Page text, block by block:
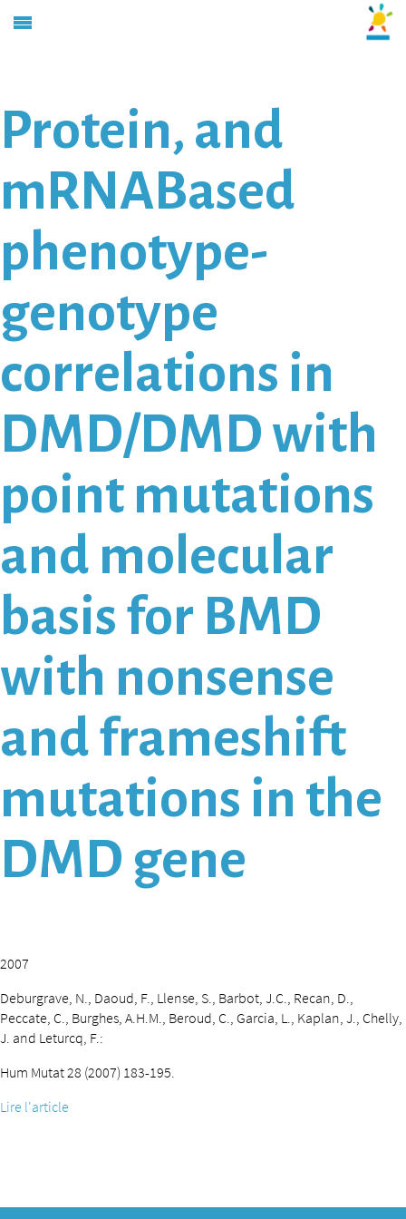
Protein, and
mRNABased
phenotype-
genotype
correlations in
DMD/DMD with
point mutations
and molecular
basis for BMD
with nonsense
and frameshift
mutations in the
DMD gene
2007
Deburgrave, N., Daoud, F., Llense, S., Barbot, J.C., Recan, D.,
Peccate, C., Burghes, A.H.M., Beroud, C., Garcia, L., Kaplan, J., Chelly,
J. and Leturcq, F.:
Hum Mutat 28 (2007) 183-195.
Lire l'article